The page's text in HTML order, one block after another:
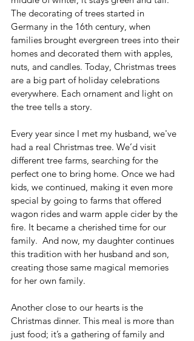
The decorating of trees started in
Germany in the 16th century, when
families brought evergreen trees into their
homes and decorated them with apples,
nuts, and candles. Today, Christmas trees
are a big part of holiday celebrations
everywhere. Each ornament and light on
the tree tells a story.
Every year since I met my husband, we've
had a real Christmas tree. We’d visit
different tree farms, searching for the
perfect one to bring home. Once we had
kids, we continued, making it even more
special by going to farms that offered
wagon rides and warm apple cider by the
fire. It became a cherished time for our
family.  And now, my daughter continues
this tradition with her husband and son,
creating those same magical memories
for her own family.
Another close to our hearts is the
Christmas dinner. This meal is more than
just food; it’s a gathering of family and